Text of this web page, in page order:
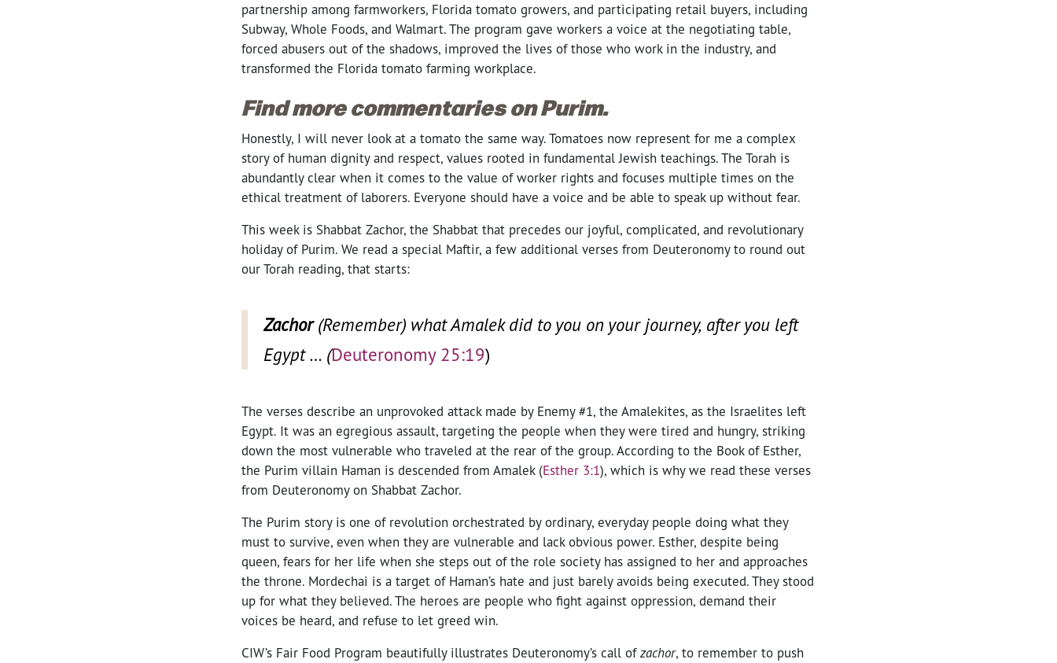
partnership among farmworkers, Florida tomato growers, and participating retail buyers, including
Subway, Whole Foods, and Walmart. The program gave workers a voice at the negotiating table,
forced abusers out of the shadows, improved the lives of those who work in the industry, and
transformed the Florida tomato farming workplace.
Find more commentaries on Purim.
Honestly, I will never look at a tomato the same way. Tomatoes now represent for me a complex
story of human dignity and respect, values rooted in fundamental Jewish teachings. The Torah is
abundantly clear when it comes to the value of worker rights and focuses multiple times on the
ethical treatment of laborers. Everyone should have a voice and be able to speak up without fear.
This week is Shabbat Zachor, the Shabbat that precedes our joyful, complicated, and revolutionary
holiday of Purim. We read a special Maftir, a few additional verses from Deuteronomy to round out
our Torah reading, that starts:
Zachor(Remember) what Amalek did to you on your journey, after you left
Egypt … (Deuteronomy 25:19)
The verses describe an unprovoked attack made by Enemy #1, the Amalekites, as the Israelites left
Egypt. It was an egregious assault, targeting the people when they were tired and hungry, striking
down the most vulnerable who traveled at the rear of the group. According to the Book of Esther,
the Purim villain Haman is descended from Amalek (Esther 3:1), which is why we read these verses
from Deuteronomy on Shabbat Zachor.
The Purim story is one of revolution orchestrated by ordinary, everyday people doing what they
must to survive, even when they are vulnerable and lack obvious power. Esther, despite being
queen, fears for her life when she steps out of the role society has assigned to her and approaches
the throne. Mordechai is a target of Haman’s hate and just barely avoids being executed. They stood
up for what they believed. The heroes are people who fight against oppression, demand their
voices be heard, and refuse to let greed win.
CIW’s Fair Food Program beautifully illustrates Deuteronomy’s call ofzachor, to remember to push